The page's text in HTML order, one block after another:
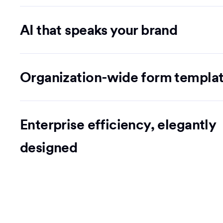
AI that speaks your brand
Organization-wide form
Enterprise efficiency, elegantly
designed